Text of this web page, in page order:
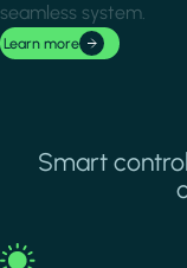
seamless system.
Learn more
Smart
Image